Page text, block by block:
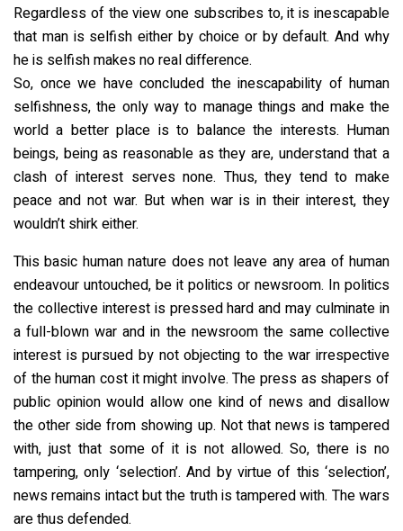
Regardless of the view one subscribes to, it is inescapable
that man is selfish either by choice or by default. And why
he is selfish makes no real difference.
So, once we have concluded the inescapability of human
selfishness, the only way to manage things and make the
world a better place is to balance the interests. Human
beings, being as reasonable as they are, understand that a
clash of interest serves none. Thus, they tend to make
peace and not war. But when war is in their interest, they
wouldn’t shirk either.
This basic human nature does not leave any area of human
endeavour untouched, be it politics or newsroom. In politics
the collective interest is pressed hard and may culminate in
a full-blown war and in the newsroom the same collective
interest is pursued by not objecting to the war irrespective
of the human cost it might involve. The press as shapers of
public opinion would allow one kind of news and disallow
the other side from showing up. Not that news is tampered
with, just that some of it is not allowed. So, there is no
tampering, only ‘selection’. And by virtue of this ‘selection’,
news remains intact but the truth is tampered with. The wars
are thus defended.